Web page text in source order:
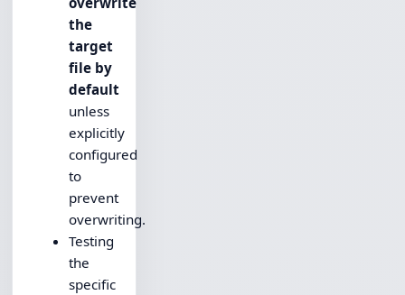
the
target
file by
default
unless
explicitly
configured
to
prevent
overwriting.
Testing
the
specific